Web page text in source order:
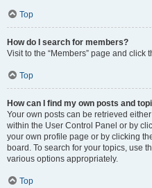
Top
How do I search for members?
Visit to the “Members” page and click
Top
How can I find my own posts and
Your own posts can be retrieved
within the User Control Panel or by
your own profile page or by clicking
board. To search for your topics, use
various options appropriately.
Top